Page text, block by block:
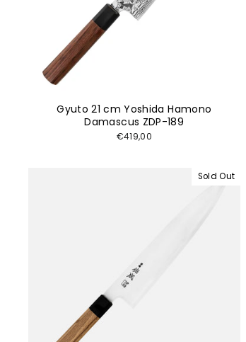
Gyuto 21 cm Yoshida Hamono
Damascus ZDP-189
€419,00
Sold Out